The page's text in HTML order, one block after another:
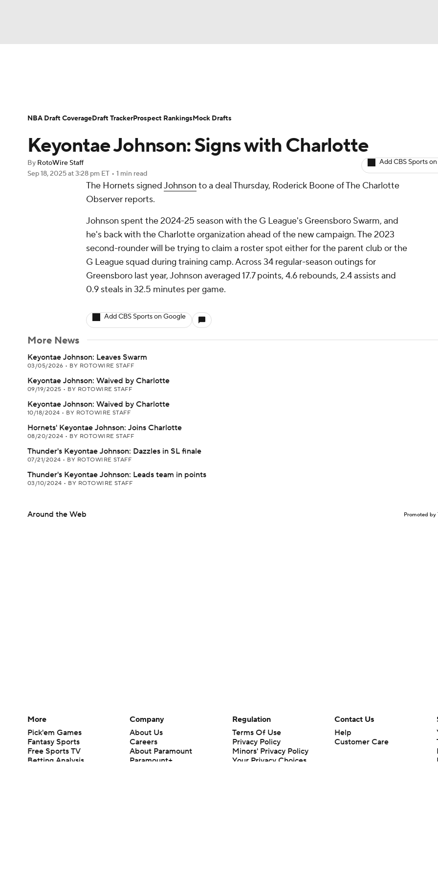
Champions League WWE Boxing NASCAR
Motor Sports Olympics
Prediction Shop PBR MLV
Play Golf
Player News Player Search Injury Report
Keyontae Johnson: Signs with Charlotte
By RotoWire Staff
Sep 18, 2025at 3:28 pm ET • 1 min read
Add CBS Sports
The Hornets signedJohnson to a deal Thursday, Roderick Boone of The Charlotte
Observer reports.
Johnson spent the 2024-25 season with the G League's Greensboro Swarm, and
he's back with the Charlotte organization ahead of the new campaign. The 2023
second-rounder will be trying to claim a roster spot either for the parent club or the
G League squad during training camp. Across 34 regular-season outings for
Greensboro last year, Johnson averaged 17.7 points, 4.6 rebounds, 2.4 assists and
0.9 steals in 32.5 minutes per game.
Add CBS Sports on Google
More News
Keyontae Johnson: Leaves Swarm
03/05/2026 • BY ROTOWIRE STAFF
Keyontae Johnson: Waived by Charlotte
09/19/2025 • BY ROTOWIRE STAFF
Keyontae Johnson: Waived by Charlotte
10/18/2024 • BY ROTOWIRE STAFF
Hornets' Keyontae Johnson: Joins Charlotte
08/20/2024 • BY ROTOWIRE STAFF
Thunder's Keyontae Johnson: Dazzles in SL finale
07/21/2024 • BY ROTOWIRE STAFF
Thunder's Keyontae Johnson: Leads team in points
03/10/2024 • BY ROTOWIRE STAFF
Around the Web Promoted by
NBA Draft CoverageDraft TrackerProspect RankingsMock Drafts
More
Pick'em Games
Fantasy Sports
Free Sports TV
Betting Analysis
Company
About Us
Careers
About Paramount
Paramount+
Regulation
Terms Of Use
Privacy Policy
Minors' Privacy Policy
Your Privacy Choices
Contact Us
Help
Customer Care